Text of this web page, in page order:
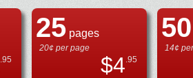
.95
25 pages
20¢ per page
$4.95
50
14¢